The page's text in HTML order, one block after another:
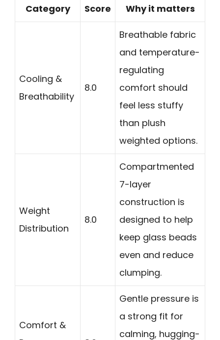
Category Score Why it matters
Cooling &
Breathability
8.0
Breathable fabric
and temperature-
regulating
comfort should
feel less stuffy
than plush
weighted options.
Weight
Distribution
8.0
Compartmented
7-layer
construction is
designed to help
keep glass beads
even and reduce
clumping.
Comfort &
Gentle pressure is
a strong fit for
calming, hugging-